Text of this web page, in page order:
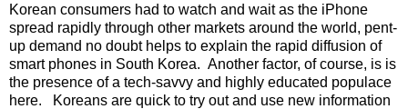
Korean consumers had to watch and wait as the iPhone
spread rapidly through other markets around the world, pent-
up demand no doubt helps to explain the rapid diffusion of
smart phones in South Korea. Another factor, of course, is is
the presence of a tech-savvy and highly educated populace
here. Koreans are quick to try out and use new information